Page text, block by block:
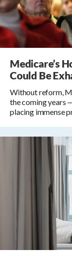
Medicare’s
Could Be
Without reform,
the coming years
placing immense